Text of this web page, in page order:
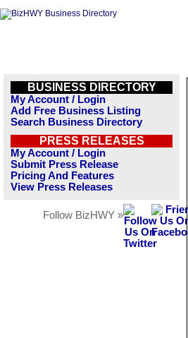
BUSINESS DIRECTORY
My Account / Login
Add Free Business Listing
Search Business Directory
PRESS RELEASES
My Account / Login
Submit Press Release
Pricing And Features
View Press Releases
Follow BizHWY »